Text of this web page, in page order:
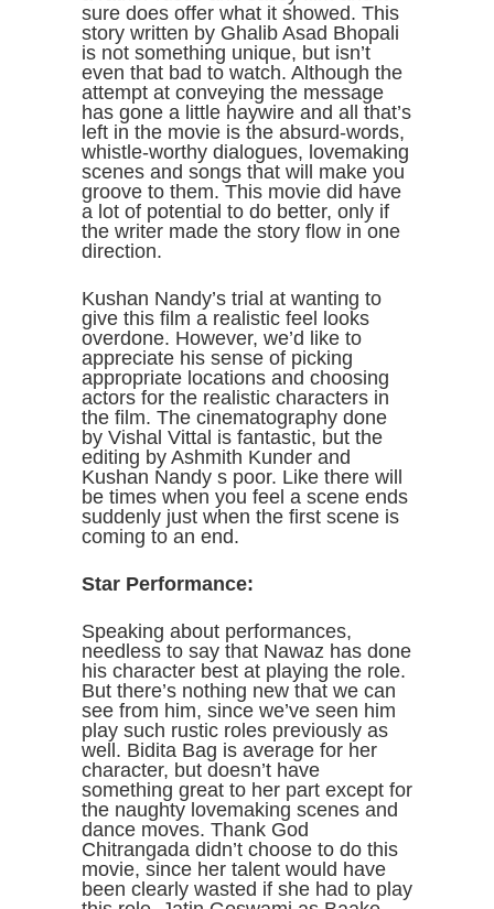
sure does offer what it showed. This
story written by Ghalib Asad Bhopali
is not something unique, but isn’t
even that bad to watch. Although the
attempt at conveying the message
has gone a little haywire and all that’s
left in the movie is the absurd-words,
whistle-worthy dialogues, lovemaking
scenes and songs that will make you
groove to them. This movie did have
a lot of potential to do better, only if
the writer made the story flow in one
direction.
Kushan Nandy’s trial at wanting to
give this film a realistic feel looks
overdone. However, we’d like to
appreciate his sense of picking
appropriate locations and choosing
actors for the realistic characters in
the film. The cinematography done
by Vishal Vittal is fantastic, but the
editing by Ashmith Kunder and
Kushan Nandy s poor. Like there will
be times when you feel a scene ends
suddenly just when the first scene is
coming to an end.
Star Performance:
Speaking about performances,
needless to say that Nawaz has done
his character best at playing the role.
But there’s nothing new that we can
see from him, since we’ve seen him
play such rustic roles previously as
well. Bidita Bag is average for her
character, but doesn’t have
something great to her part except for
the naughty lovemaking scenes and
dance moves. Thank God
Chitrangada didn’t choose to do this
movie, since her talent would have
been clearly wasted if she had to play